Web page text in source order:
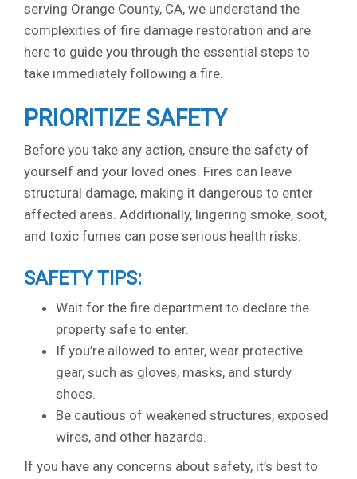
serving Orange County, CA, we understand the
complexities of fire damage restoration and are
here to guide you through the essential steps to
take immediately following a fire.
PRIORITIZE SAFETY
Before you take any action, ensure the safety of
yourself and your loved ones. Fires can leave
structural damage, making it dangerous to enter
affected areas. Additionally, lingering smoke, soot,
and toxic fumes can pose serious health risks.
SAFETY TIPS:
Wait for the fire department to declare the
property safe to enter.
If you’re allowed to enter, wear protective
gear, such as gloves, masks, and sturdy
shoes.
Be cautious of weakened structures, exposed
wires, and other hazards.
If you have any concerns about safety, it’s best to